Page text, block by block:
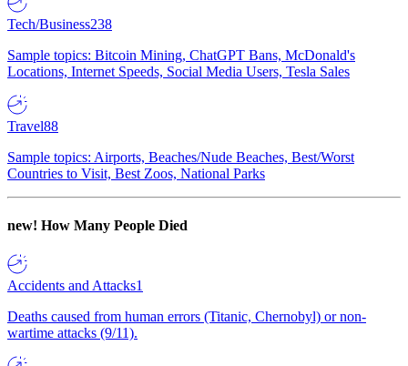
Tech/Business238
Sample topics: Bitcoin Mining, ChatGPT Bans, McDonald's
Locations, Internet Speeds, Social Media Users, Tesla Sales
Travel88
Sample topics: Airports, Beaches/Nude Beaches, Best/Worst
Countries to Visit, Best Zoos, National Parks
new! How Many People Died
Accidents and Attacks1
Deaths caused from human errors (Titanic, Chernobyl) or non-
wartime attacks (9/11).